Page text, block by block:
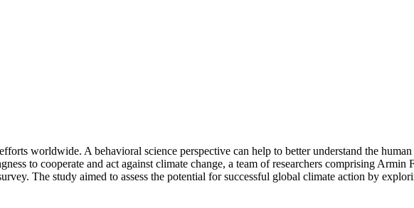
worldwide. A behavioral science perspective can help to better understand the
to cooperate and act against climate change, a team of researchers comprising
The study aimed to assess the potential for successful global climate action by